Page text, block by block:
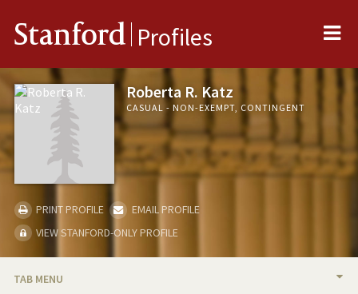
Stanford Profiles
Roberta R. Katz
CASUAL - NON-EXEMPT, CONTINGENT
PRINT PROFILE
EMAIL PROFILE
VIEW STANFORD-ONLY PROFILE
TAB MENU